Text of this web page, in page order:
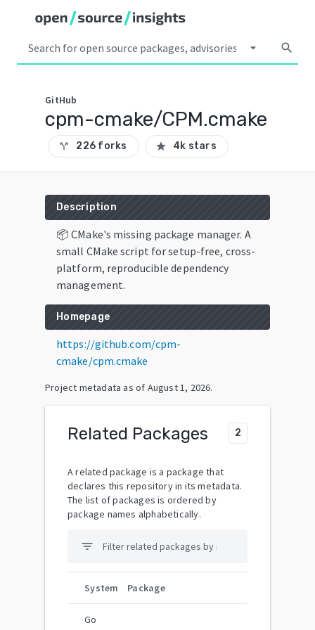
arrow_drop_down search
GitHub
cpm-cmake/CPM.cmake
call_split 226 forks star 4k stars
Description
📦 CMake's missing package manager. A
small CMake script for setup-free, cross-
platform, reproducible dependency
management.
Homepage
https://github.com/cpm-
cmake/cpm.cmake
Project metadata as of August 1, 2026.
Related Packages 2
A related package is a package that
declares this repository in its metadata.
The list of packages is ordered by
package names alphabetically.
filter_list
System Package
Go